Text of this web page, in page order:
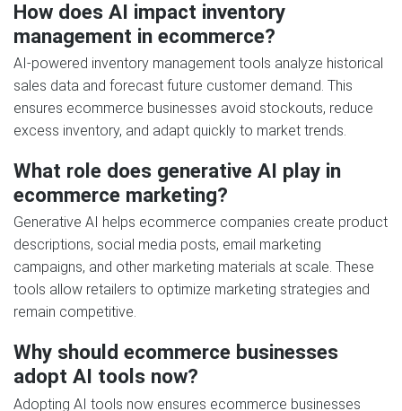
How does AI impact inventory
management in ecommerce?
AI-powered inventory management tools analyze historical
sales data and forecast future customer demand. This
ensures ecommerce businesses avoid stockouts, reduce
excess inventory, and adapt quickly to market trends.
What role does generative AI play in
ecommerce marketing?
Generative AI helps ecommerce companies create product
descriptions, social media posts, email marketing
campaigns, and other marketing materials at scale. These
tools allow retailers to optimize marketing strategies and
remain competitive.
Why should ecommerce businesses
adopt AI tools now?
Adopting AI tools now ensures ecommerce businesses